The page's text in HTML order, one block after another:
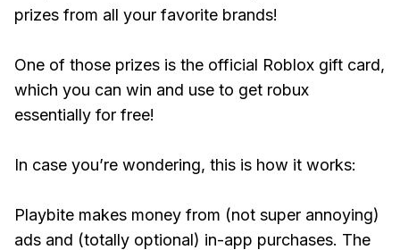
prizes from all your favorite brands!
One of those prizes is the official Roblox gift card,
which you can win and use to get robux
essentially for free!
In case you’re wondering, this is how it works:
Playbite makes money from (not super annoying)
ads and (totally optional) in-app purchases. The